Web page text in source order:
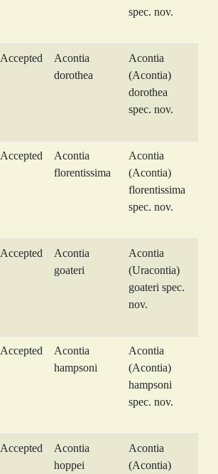
spec. nov.
Accepted
Acontia
dorothea
Acontia
(Acontia)
dorothea
spec. nov.
Accepted
Acontia
florentissima
Acontia
(Acontia)
florentissima
spec. nov.
Accepted
Acontia
goateri
Acontia
(Uracontia)
goateri spec.
nov.
Accepted
Acontia
hampsoni
Acontia
(Acontia)
hampsoni
spec. nov.
Accepted
Acontia
hoppei
Acontia
(Acontia)